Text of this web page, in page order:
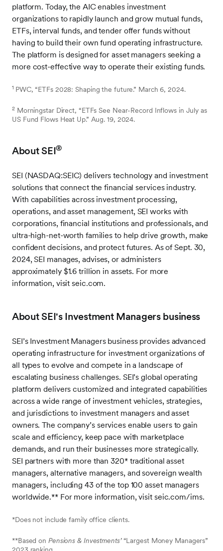
platform. Today, the AIC enables investment
organizations to rapidly launch and grow mutual funds,
ETFs, interval funds, and tender offer funds without
having to build their own fund operating infrastructure.
The platform is designed for asset managers seeking a
more cost-effective way to operate their existing funds.
1 PWC, “ETFs 2028: Shaping the future.” March 6, 2024.
2Morningstar Direct, “ETFs See Near-Record Inflows in July as
US Fund Flows Heat Up.” Aug. 19, 2024.
About SEI®
SEI (NASDAQ:SEIC) delivers technology and investment
solutions that connect the financial services industry.
With capabilities across investment processing,
operations, and asset management, SEI works with
corporations, financial institutions and professionals, and
ultra-high-net-worth families to help drive growth, make
confident decisions, and protect futures. As of Sept. 30,
2024, SEI manages, advises, or administers
approximately $1.6 trillion in assets. For more
information, visit seic.com.
About SEI's Investment Managers business
SEI’s Investment Managers business provides advanced
operating infrastructure for investment organizations of
all types to evolve and compete in a landscape of
escalating business challenges. SEI’s global operating
platform delivers customized and integrated capabilities
across a wide range of investment vehicles, strategies,
and jurisdictions to investment managers and asset
owners. The company’s services enable users to gain
scale and efficiency, keep pace with marketplace
demands, and run their businesses more strategically.
SEI partners with more than 320* traditional asset
managers, alternative managers, and sovereign wealth
managers, including 43 of the top 100 asset managers
worldwide.** For more information, visit seic.com/ims.
*Does not include family office clients.
**Based on Pensions & Investments’“Largest Money Managers”